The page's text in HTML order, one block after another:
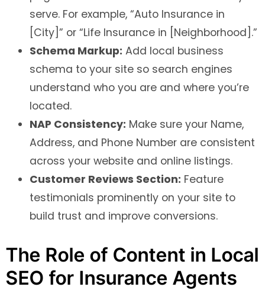
serve. For example, “Auto Insurance in
[City]” or “Life Insurance in [Neighborhood].”
Schema Markup: Add local business
schema to your site so search engines
understand who you are and where you’re
located.
NAP Consistency: Make sure your Name,
Address, and Phone Number are consistent
across your website and online listings.
Customer Reviews Section: Feature
testimonials prominently on your site to
build trust and improve conversions.
The Role of Content in Local
SEO for Insurance Agents